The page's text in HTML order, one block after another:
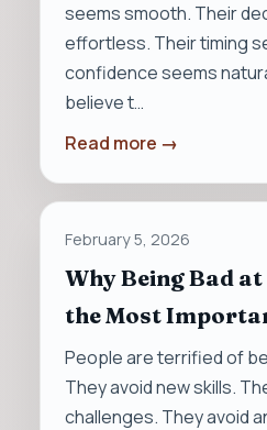
seems smooth. Their
effortless. Their timing
confidence seems
believe t…
Read more →
February 5, 2026
Why Being Bad
the Most
People are terrified of
They avoid new skills.
challenges. They avoid